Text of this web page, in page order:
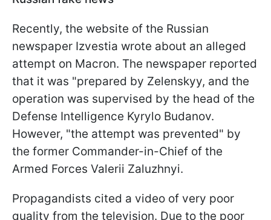
Recently, the website of the Russian
newspaper Izvestia wrote about an alleged
attempt on Macron. The newspaper reported
that it was "prepared by Zelenskyy, and the
operation was supervised by the head of the
Defense Intelligence Kyrylo Budanov.
However, "the attempt was prevented" by
the former Commander-in-Chief of the
Armed Forces Valerii Zaluzhnyi.
Propagandists cited a video of very poor
quality from the television. Due to the poor